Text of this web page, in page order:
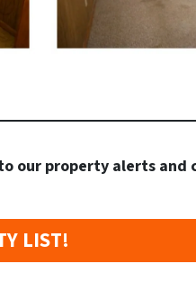
our property alerts and
LIST!